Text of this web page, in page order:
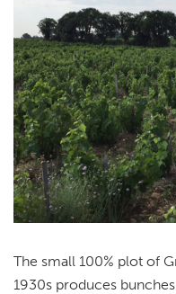
The small 100% plot of
1930s produces